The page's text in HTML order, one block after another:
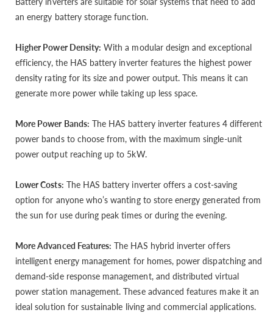
an energy battery storage function.
Higher Power Density: With a modular design and exceptional
efficiency, the HAS battery inverter features the highest power
density rating for its size and power output. This means it can
generate more power while taking up less space.
More Power Bands: The HAS battery inverter features 4 different
power bands to choose from, with the maximum single-unit
power output reaching up to 5kW.
Lower Costs: The HAS battery inverter offers a cost-saving
option for anyone who’s wanting to store energy generated from
the sun for use during peak times or during the evening.
More Advanced Features: The HAS hybrid inverter offers
intelligent energy management for homes, power dispatching and
demand-side response management, and distributed virtual
power station management. These advanced features make it an
ideal solution for sustainable living and commercial applications.